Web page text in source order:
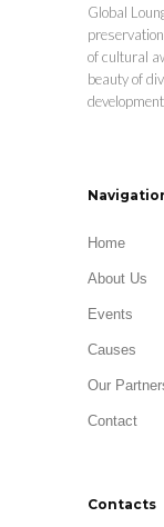
Global
of cultural
beauty of
Home
About Us
Events
Causes
Our
Contact
Contacts